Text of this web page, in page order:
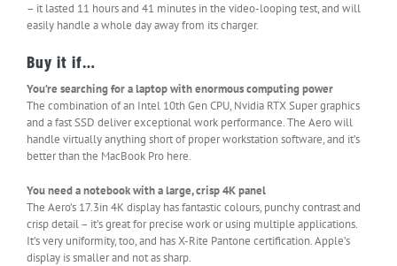
– it lasted 11 hours and 41 minutes in the video-looping test, and will
easily handle a whole day away from its charger.
Buy it if…
You’re searching for a laptop with enormous computing power
The combination of an Intel 10th Gen CPU, Nvidia RTX Super graphics
and a fast SSD deliver exceptional work performance. The Aero will
handle virtually anything short of proper workstation software, and it’s
better than the MacBook Pro here.
You need a notebook with a large, crisp 4K panel
The Aero’s 17.3in 4K display has fantastic colours, punchy contrast and
crisp detail – it’s great for precise work or using multiple applications.
It’s very uniformity, too, and has X-Rite Pantone certification. Apple’s
display is smaller and not as sharp.